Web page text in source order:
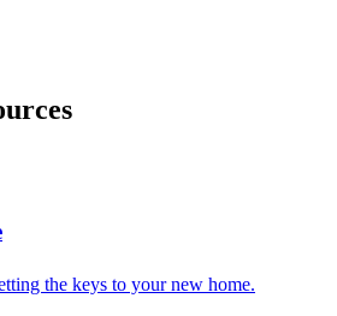
the keys to your new home.